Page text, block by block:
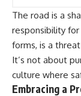
The road is a
responsibility
forms, is a
It’s not about
culture where
Embracing a